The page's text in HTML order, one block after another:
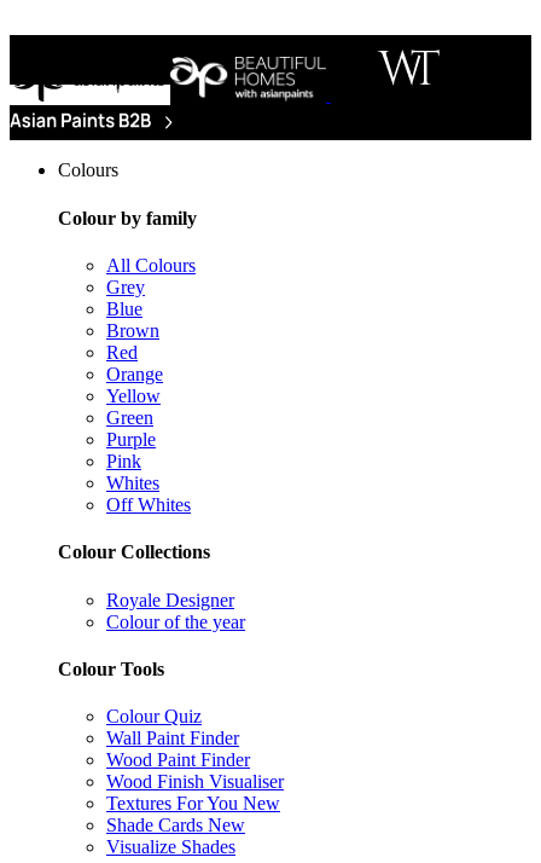
Colours
Colour by family
All Colours
Grey
Blue
Brown
Red
Orange
Yellow
Green
Purple
Pink
Whites
Off Whites
Colour Collections
Royale Designer
Colour of the year
Colour Tools
Colour Quiz
Wall Paint Finder
Wood Paint Finder
Wood Finish Visualiser
Textures For You New
Shade Cards New
Visualize Shades